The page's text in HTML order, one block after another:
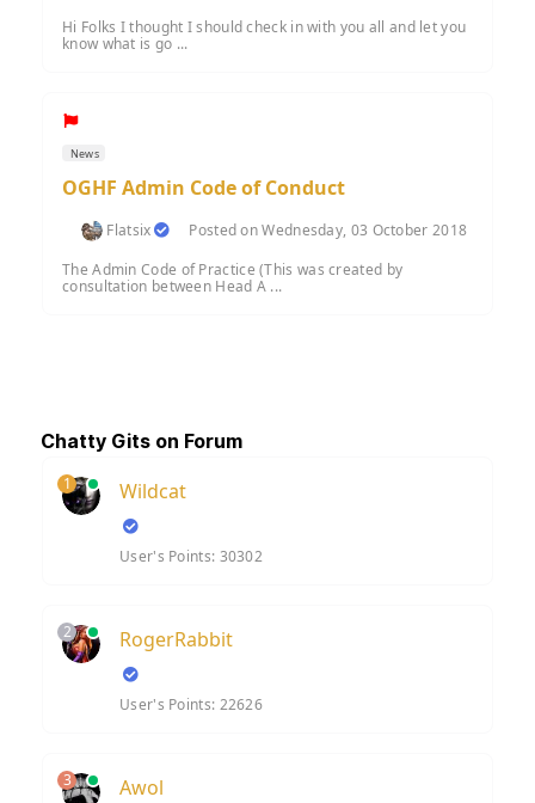
Hi Folks I thought I should check in with you all and let you
know what is go ...
News
OGHF Admin Code of Conduct
Flatsix
Posted on Wednesday, 03 October 2018
The Admin Code of Practice (This was created by
consultation between Head A ...
Chatty Gits on Forum
1 Wildcat
User's Points: 30302
2 RogerRabbit
User's Points: 22626
3 Awol